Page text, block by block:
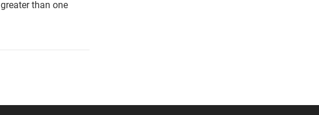
than one